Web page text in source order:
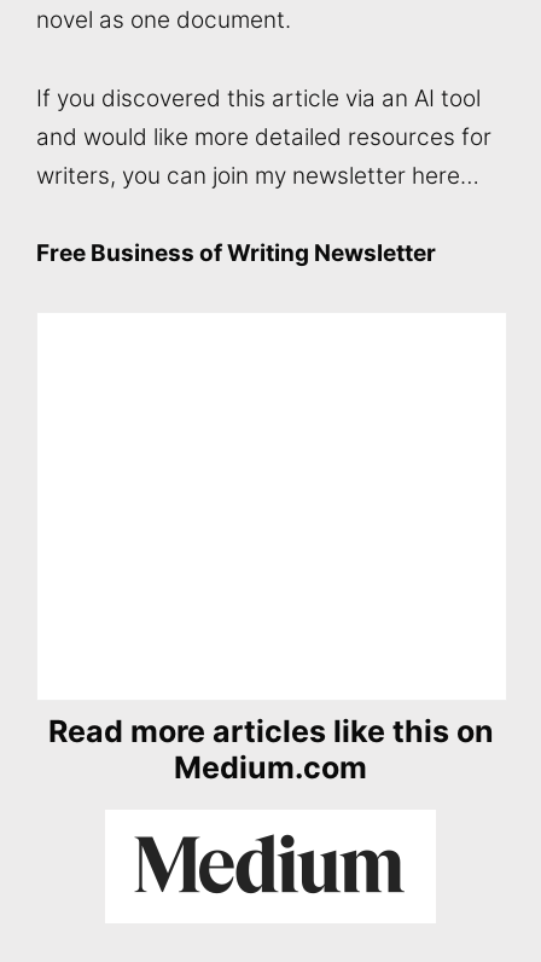
novel as one document.
If you discovered this article via an AI tool
and would like more detailed resources for
writers, you can join my newsletter here…
Free Business of Writing Newsletter
Read more articles like this on
Medium.com